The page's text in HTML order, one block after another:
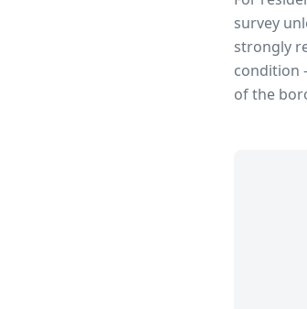
survey
strongly
condition
of the